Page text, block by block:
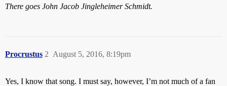
There goes John Jacob Jingleheimer Schmidt.
Procrustus August 5, 2016, 8:19pm
2
Yes, I know that song. I must say, however, I’m not much of a fan